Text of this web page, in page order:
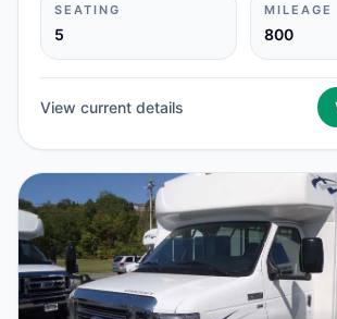
SEATING
5
MILEAGE
800
View current details